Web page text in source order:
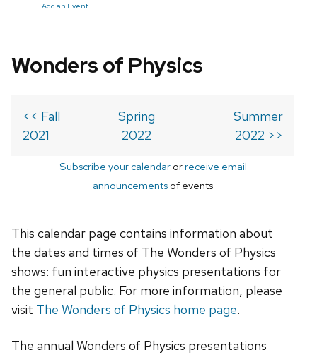
Add an Event
Wonders of Physics
<< Fall
2021
Spring
2022
Summer
2022 >>
Subscribe your calendarorreceive email
announcements of events
This calendar page contains information about
the dates and times of The Wonders of Physics
shows: fun interactive physics presentations for
the general public. For more information, please
visit The Wonders of Physics home page.
The annual Wonders of Physics presentations